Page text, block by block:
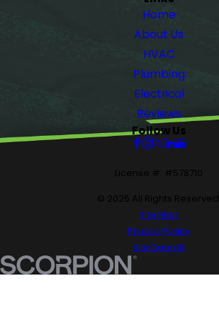
Home
About Us
HVAC
Plumbing
Electrical
Reviews
Follow Us
License #: #578710
© 2026 All Rights Reserved.
Site Map
Privacy Policy
Site Search